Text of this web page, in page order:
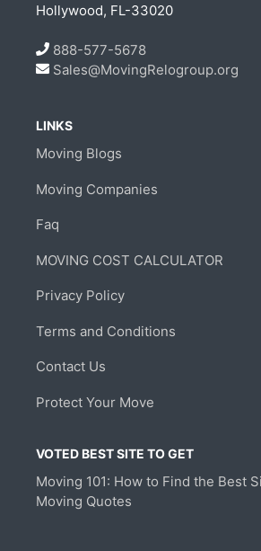
Hollywood, FL-33020
888-577-5678
Sales@MovingRelogroup.org
LINKS
Moving Blogs
Moving Companies
Faq
MOVING COST CALCULATOR
Privacy Policy
Terms and Conditions
Contact Us
Protect Your Move
VOTED BEST SITE TO GET
Moving 101: How to Find the Best
Moving Quotes